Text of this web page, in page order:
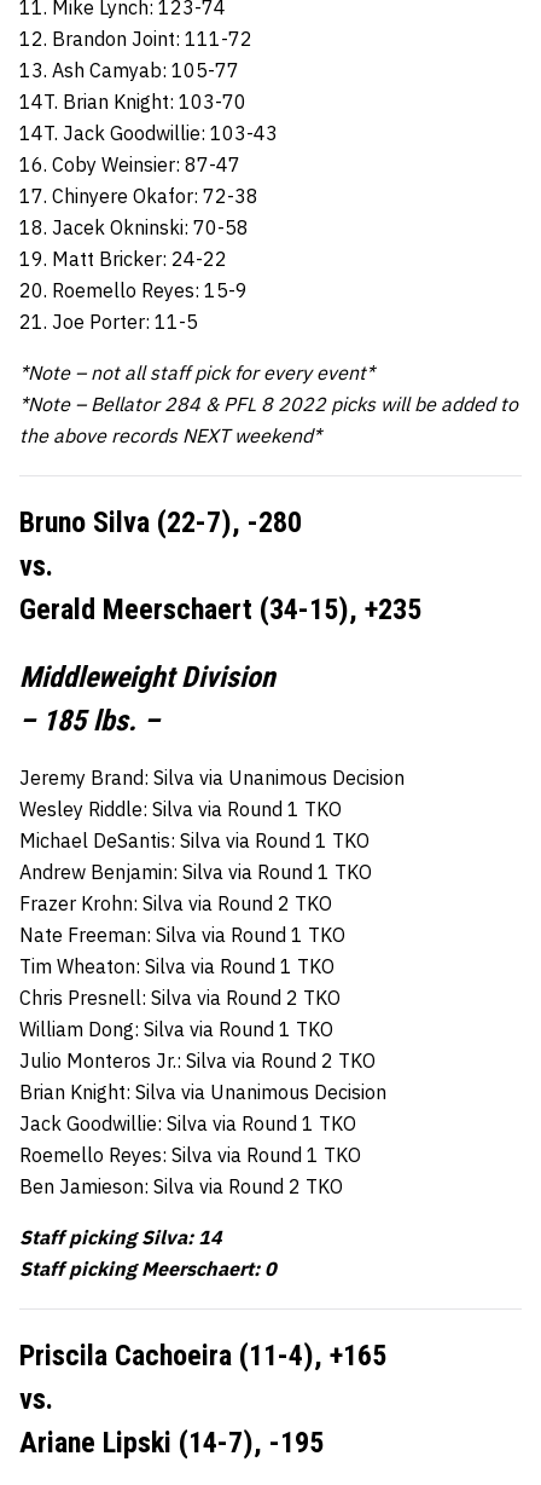
11. Mike Lynch: 123-74
12. Brandon Joint: 111-72
13. Ash Camyab: 105-77
14T. Brian Knight: 103-70
14T. Jack Goodwillie: 103-43
16. Coby Weinsier: 87-47
17. Chinyere Okafor: 72-38
18. Jacek Okninski: 70-58
19. Matt Bricker: 24-22
20. Roemello Reyes: 15-9
21. Joe Porter: 11-5
*Note – not all staff pick for every event*
*Note – Bellator 284 & PFL 8 2022 picks will be added to
the above records NEXT weekend*
Bruno Silva (22-7), -280
vs.
Gerald Meerschaert (34-15), +235
Middleweight Division
– 185 lbs. –
Jeremy Brand: Silva via Unanimous Decision
Wesley Riddle: Silva via Round 1 TKO
Michael DeSantis: Silva via Round 1 TKO
Andrew Benjamin: Silva via Round 1 TKO
Frazer Krohn: Silva via Round 2 TKO
Nate Freeman: Silva via Round 1 TKO
Tim Wheaton: Silva via Round 1 TKO
Chris Presnell: Silva via Round 2 TKO
William Dong: Silva via Round 1 TKO
Julio Monteros Jr.: Silva via Round 2 TKO
Brian Knight: Silva via Unanimous Decision
Jack Goodwillie: Silva via Round 1 TKO
Roemello Reyes: Silva via Round 1 TKO
Ben Jamieson: Silva via Round 2 TKO
Staff picking Silva: 14
Staff picking Meerschaert: 0
Priscila Cachoeira (11-4), +165
vs.
Ariane Lipski (14-7), -195